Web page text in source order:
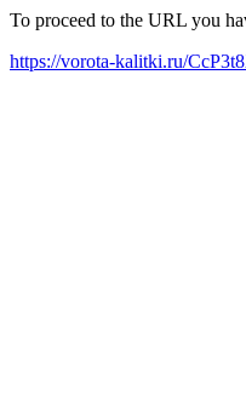
To proceed to the URL you
https://vorota-kalitki.ru/